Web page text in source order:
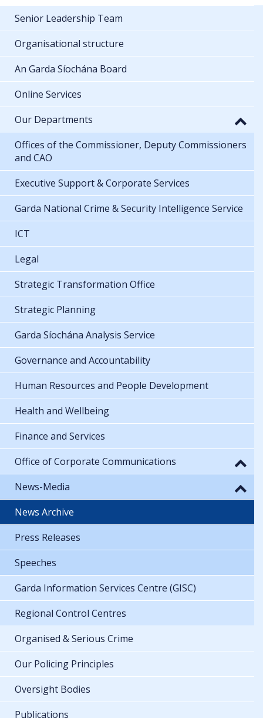
Senior Leadership Team
Organisational structure
An Garda Síochána Board
Online Services
Our Departments
Offices of the Commissioner, Deputy Commissioners
and CAO
Executive Support & Corporate Services
Garda National Crime & Security Intelligence Service
ICT
Legal
Strategic Transformation Office
Strategic Planning
Garda Síochána Analysis Service
Governance and Accountability
Human Resources and People Development
Health and Wellbeing
Finance and Services
Office of Corporate Communications
News-Media
News Archive
Press Releases
Speeches
Garda Information Services Centre (GISC)
Regional Control Centres
Organised & Serious Crime
Our Policing Principles
Oversight Bodies
Publications